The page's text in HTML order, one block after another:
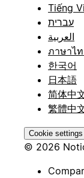
Tiếng
עברית
العربية
ภาษาไ
한국어
日本語
简体中
繁體中
Cookie settings
© 2026